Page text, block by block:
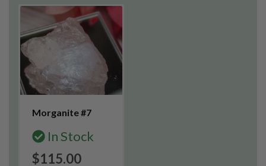
Morganite #7
In Stock
$115.00